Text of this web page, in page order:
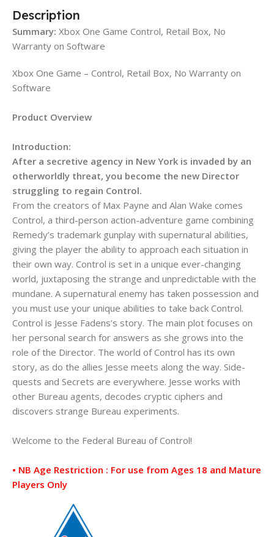
Description
Summary: Xbox One Game Control, Retail Box, No
Warranty on Software
Xbox One Game – Control, Retail Box, No Warranty on
Software
Product Overview
Introduction:
After a secretive agency in New York is invaded by an
otherworldly threat, you become the new Director
struggling to regain Control.
From the creators of Max Payne and Alan Wake comes
Control, a third-person action-adventure game combining
Remedy’s trademark gunplay with supernatural abilities,
giving the player the ability to approach each situation in
their own way. Control is set in a unique ever-changing
world, juxtaposing the strange and unpredictable with the
mundane. A supernatural enemy has taken possession and
you must use your unique abilities to take back Control.
Control is Jesse Fadens’s story. The main plot focuses on
her personal search for answers as she grows into the
role of the Director. The world of Control has its own
story, as do the allies Jesse meets along the way. Side-
quests and Secrets are everywhere. Jesse works with
other Bureau agents, decodes cryptic ciphers and
discovers strange Bureau experiments.
Welcome to the Federal Bureau of Control!
• NB Age Restriction : For use from Ages 18 and Mature
Players Only